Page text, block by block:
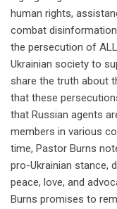
human rights,
combat
the persecution of
Ukrainian society to
share the truth about
that these
that Russian agents
members in various
time, Pastor Burns
pro-Ukrainian stance,
peace, love, and
Burns promises to